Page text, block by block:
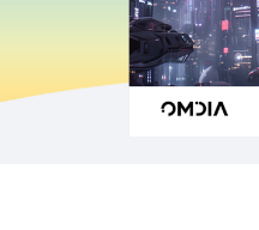
Netflix builds new
infrastructure